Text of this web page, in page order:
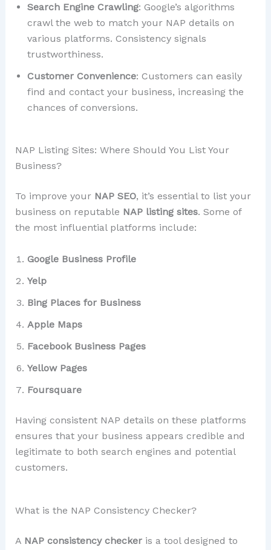
Search Engine Crawling: Google’s algorithms
crawl the web to match your NAP details on
various platforms. Consistency signals
trustworthiness.
Customer Convenience: Customers can easily
find and contact your business, increasing the
chances of conversions.
NAP Listing Sites: Where Should You List Your
Business?
To improve your NAP SEO, it’s essential to list your
business on reputable NAP listing sites. Some of
the most influential platforms include:
Google Business Profile
Yelp
Bing Places for Business
Apple Maps
Facebook Business Pages
Yellow Pages
Foursquare
Having consistent NAP details on these platforms
ensures that your business appears credible and
legitimate to both search engines and potential
customers.
What is the NAP Consistency Checker?
A NAP consistency checkeris a tool designed to